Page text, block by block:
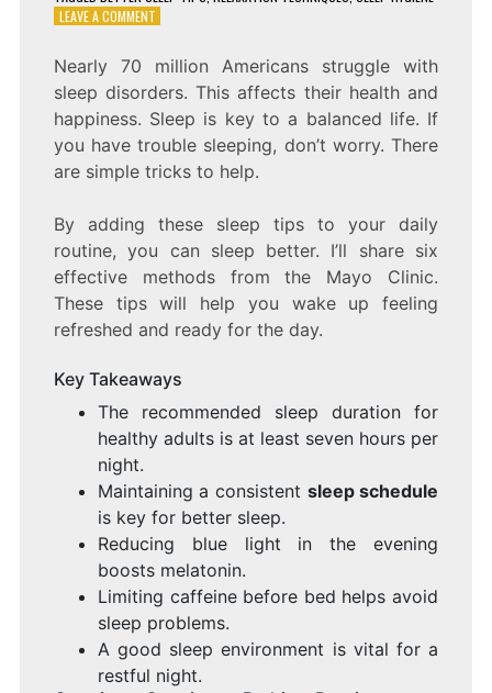
LEAVE A COMMENTON
TONIGHT
WITH
THESE
TRICKS!
Nearly 70 million Americans struggle with
sleep disorders. This affects their health and
happiness. Sleep is key to a balanced life. If
you have trouble sleeping, don’t worry. There
are simple tricks to help.
By adding these sleep tips to your daily
routine, you can sleep better. I’ll share six
effective methods from the Mayo Clinic.
These tips will help you wake up feeling
refreshed and ready for the day.
Key Takeaways
The recommended sleep duration for
healthy adults is at least seven hours per
night.
Maintaining a consistent sleep schedule
is key for better sleep.
Reducing blue light in the evening
boosts melatonin.
Limiting caffeine before bed helps avoid
sleep problems.
A good sleep environment is vital for a
restful night.